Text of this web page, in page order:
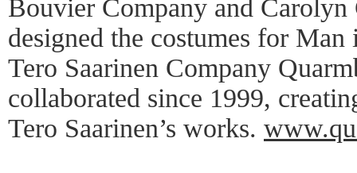
Bouvier Company and
designed the costumes for
Tero Saarinen Company
collaborated since 1999,
Tero Saarinen’s works.